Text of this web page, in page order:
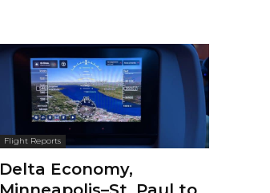
Flight Reports
Delta Economy,